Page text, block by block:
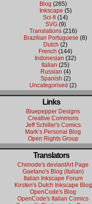
Blog (265)
Inkscape (5)
Sci-fi (14)
SVG(9)
Translations(216)
Brazilian Portuguese (8)
Dutch (2)
French (144)
Indonesian (32)
Italian (25)
Russian (4)
Spanish (2)
Uncategorised (2)
Links
Bluepepper Designs
Creative Commons
Jeff Schiller's Comics
Mark’s Personal Blog
Open Rights Group
Translators
Chimode's deviantArt Page
Gaetano's Blog (Italian)
Italian Inkscape Forum
Kirsten's Dutch Inkscape Blog
OpenCode's Blog
OpenCode's Italian Comics